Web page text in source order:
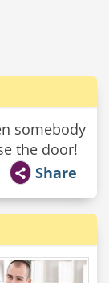
somebody
the door!
Share